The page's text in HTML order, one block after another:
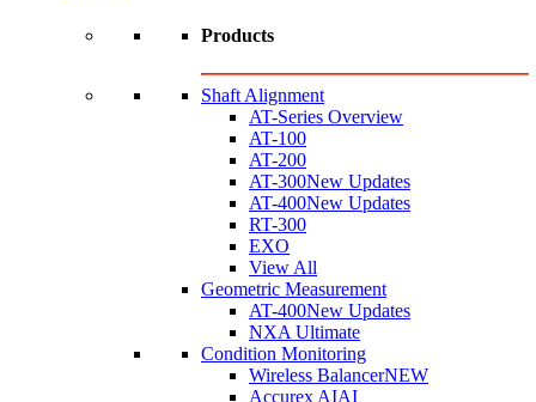
Products
Shaft Alignment
AT-Series Overview
AT-100
AT-200
AT-300New Updates
AT-400New Updates
RT-300
EXO
View All
Geometric Measurement
AT-400New Updates
NXA Ultimate
Condition Monitoring
Wireless BalancerNEW
Accurex AIAI